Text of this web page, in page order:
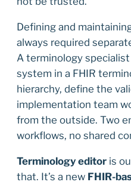
Defining and
always required
A terminology
system in a FHIR
hierarchy, define the
implementation team
from the outside. Two
workflows, no shared
Terminology editor is
that. It’s a new FHIR-